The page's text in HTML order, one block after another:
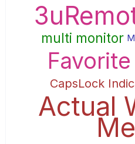
multi monitor
CapsLock
Actual